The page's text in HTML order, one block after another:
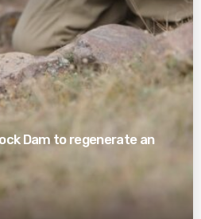
Dam to regenerate an